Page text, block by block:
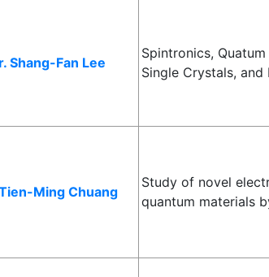
Shang-Fan Lee
Spintronics,
Single Crystals,
Ming Chuang
Study of novel
quantum materials